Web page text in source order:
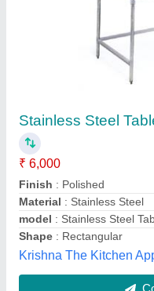
For Restaurants
₹ 12,000
Color : silver
Design Type
: Standard
Material : Stainless Steel
Shape
: Rectangular
Bhawani Engineering